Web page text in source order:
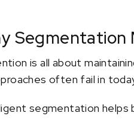
is all about
often fail in
segmentation helps